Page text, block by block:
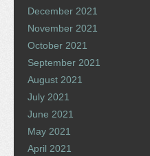
December 2021
November 2021
October 2021
September 2021
August 2021
July 2021
June 2021
May 2021
April 2021